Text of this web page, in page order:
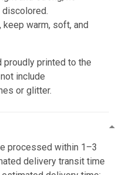
keep warm, soft, and
proudly printed to the
include
or glitter.
processed within 1–3
delivery transit time